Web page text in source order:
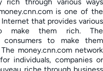
is one of the
that provides various
make them rich. The
consumers to make them
money.cnn.com network
individuals, companies or